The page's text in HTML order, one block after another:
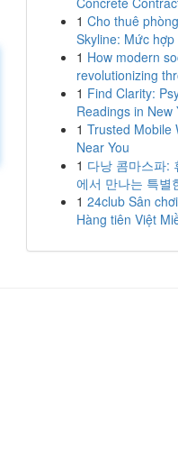
1 Cho thuê
Skyline: Mức hợp
1 How modern
revolutionizing
1 Find Clarity:
Readings in New
1 Trusted Mobile
Near You
1 다낭 콤마스파:
에서 만나는 특별
1 24club Sân
Hàng tiên Việt